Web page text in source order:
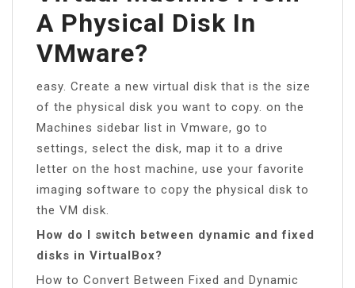
A Physical Disk In
VMware?
easy. Create a new virtual disk that is the size
of the physical disk you want to copy. on the
Machines sidebar list in Vmware, go to
settings, select the disk, map it to a drive
letter on the host machine, use your favorite
imaging software to copy the physical disk to
the VM disk.
How do I switch between dynamic and fixed
disks in VirtualBox?
How to Convert Between Fixed and Dynamic